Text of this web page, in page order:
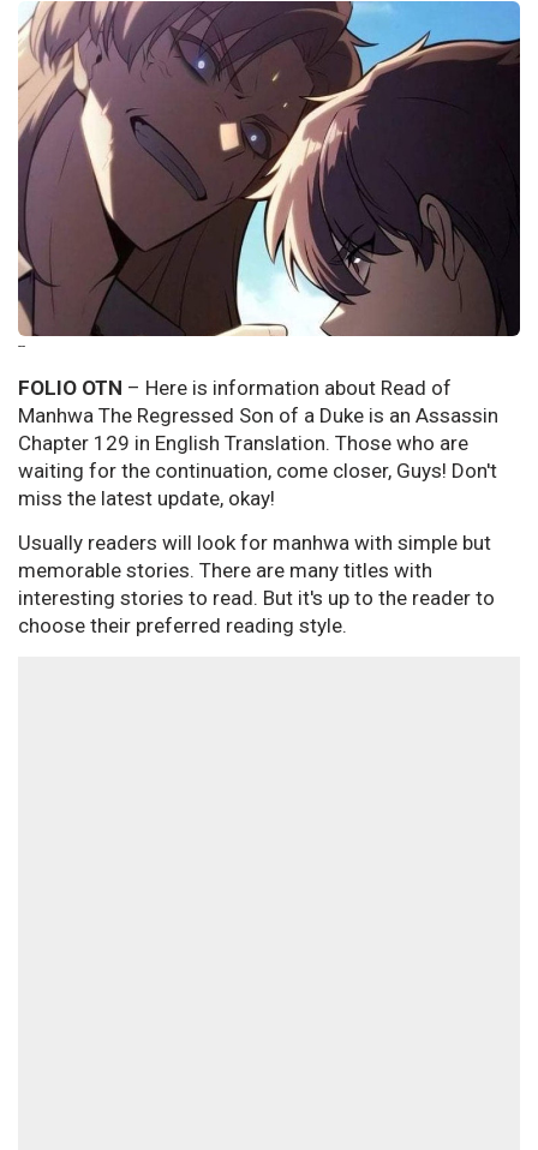
--
FOLIO OTN – Here is information about Read of
Manhwa The Regressed Son of a Duke is an Assassin
Chapter 129 in English Translation. Those who are
waiting for the continuation, come closer, Guys! Don't
miss the latest update, okay!
Usually readers will look for manhwa with simple but
memorable stories. There are many titles with
interesting stories to read. But it's up to the reader to
choose their preferred reading style.